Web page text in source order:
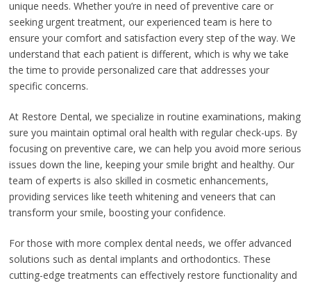
unique needs. Whether you’re in need of preventive care or
seeking urgent treatment, our experienced team is here to
ensure your comfort and satisfaction every step of the way. We
understand that each patient is different, which is why we take
the time to provide personalized care that addresses your
specific concerns.
At Restore Dental, we specialize in routine examinations, making
sure you maintain optimal oral health with regular check-ups. By
focusing on preventive care, we can help you avoid more serious
issues down the line, keeping your smile bright and healthy. Our
team of experts is also skilled in cosmetic enhancements,
providing services like teeth whitening and veneers that can
transform your smile, boosting your confidence.
For those with more complex dental needs, we offer advanced
solutions such as dental implants and orthodontics. These
cutting-edge treatments can effectively restore functionality and